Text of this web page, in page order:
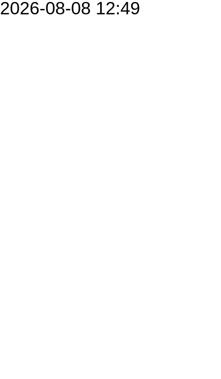
2026-08-08 12:49